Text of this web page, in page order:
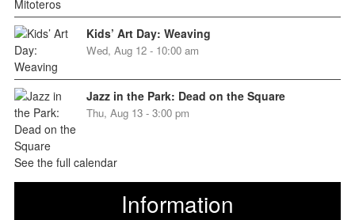
Kids’ Art Day: Weaving
Wed, Aug 12 - 10:00 am
Jazz in the Park: Dead on the Square
Thu, Aug 13 - 3:00 pm
See the full calendar
Information